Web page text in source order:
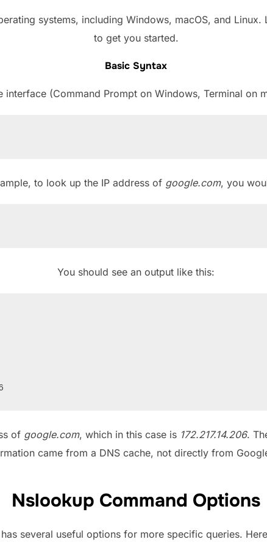
systems, including Windows, macOS, and Linux.
to get you started.
Basic Syntax
interface (Command Prompt on Windows, Terminal on
to look up the IP address of google.com, you
You should see an output like this:
of google.com, which in this case is 172.217.14.206.
came from a DNS cache, not directly from
Nslookup Command Options
several useful options for more specific queries.